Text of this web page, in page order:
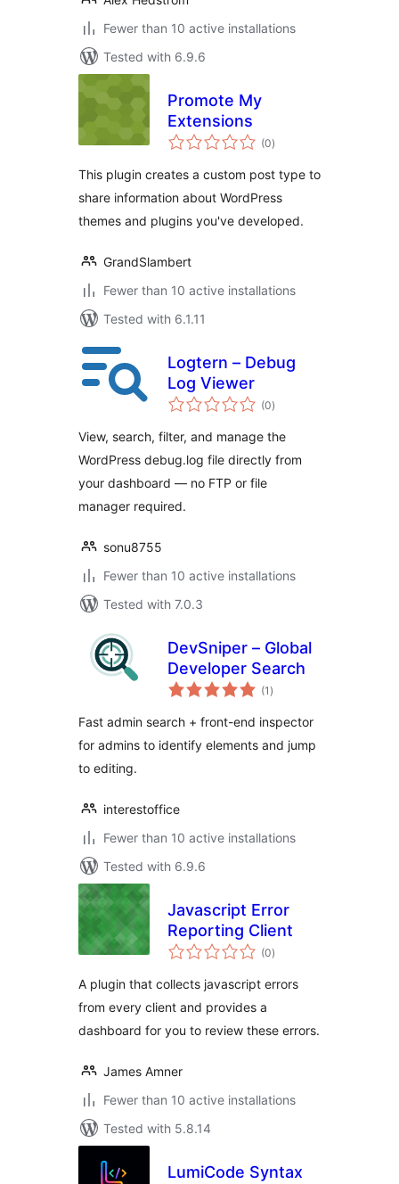
Fewer than 10 active installations
Tested with 6.9.6
Promote My
Extensions
(0total
ratings
)
This plugin creates a custom post type to
share information about WordPress
themes and plugins you've developed.
GrandSlambert
Fewer than 10 active installations
Tested with 6.1.11
Logtern – Debug
Log Viewer
(0total
ratings
)
View, search, filter, and manage the
WordPress debug.log file directly from
your dashboard — no FTP or file
manager required.
sonu8755
Fewer than 10 active installations
Tested with 7.0.3
DevSniper – Global
Developer Search
(1 total
ratings
)
Fast admin search + front-end inspector
for admins to identify elements and jump
to editing.
interestoffice
Fewer than 10 active installations
Tested with 6.9.6
Javascript Error
Reporting Client
(0total
ratings
)
A plugin that collects javascript errors
from every client and provides a
dashboard for you to review these errors.
James Amner
Fewer than 10 active installations
Tested with 5.8.14
LumiCode Syntax